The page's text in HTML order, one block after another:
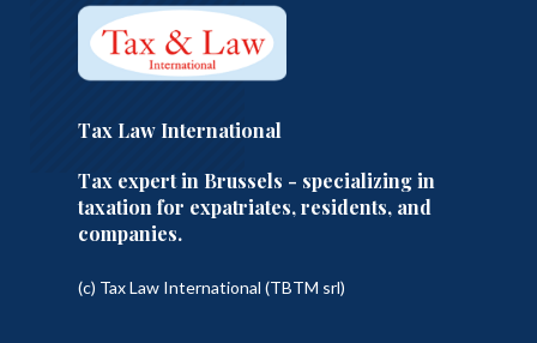
Tax Law International
Tax expert in Brussels - specializing in
taxation for expatriates, residents, and
companies.
(c) Tax Law International (TBTM srl)